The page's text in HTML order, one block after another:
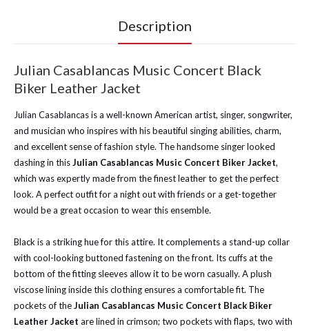
Description
Julian Casablancas Music Concert Black
Biker Leather Jacket
Julian Casablancas is a well-known American artist, singer, songwriter,
and musician who inspires with his beautiful singing abilities, charm,
and excellent sense of fashion style. The handsome singer looked
dashing in thisJulian Casablancas Music Concert Biker Jacket,
which was expertly made from the finest leather to get the perfect
look. A perfect outfit for a night out with friends or a get-together
would be a great occasion to wear this ensemble.
Black is a striking hue for this attire. It complements a stand-up collar
with cool-looking buttoned fastening on the front. Its cuffs at the
bottom of the fitting sleeves allow it to be worn casually. A plush
viscose lining inside this clothing ensures a comfortable fit. The
pockets of theJulian Casablancas Music Concert Black Biker
Leather Jacket are lined in crimson; two pockets with flaps, two with